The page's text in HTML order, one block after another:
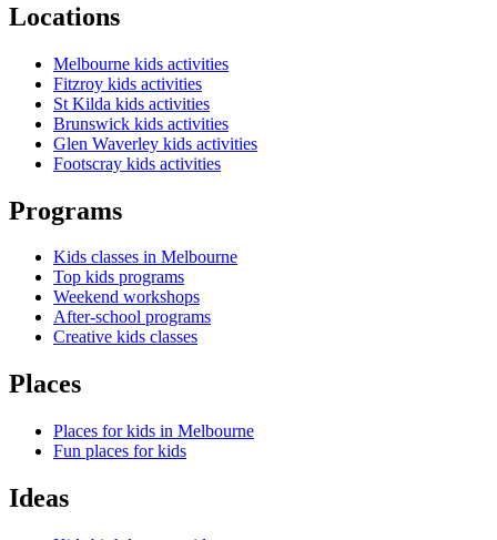
Locations
Melbourne kids activities
Fitzroy kids activities
St Kilda kids activities
Brunswick kids activities
Glen Waverley kids activities
Footscray kids activities
Programs
Kids classes in Melbourne
Top kids programs
Weekend workshops
After-school programs
Creative kids classes
Places
Places for kids in Melbourne
Fun places for kids
Ideas